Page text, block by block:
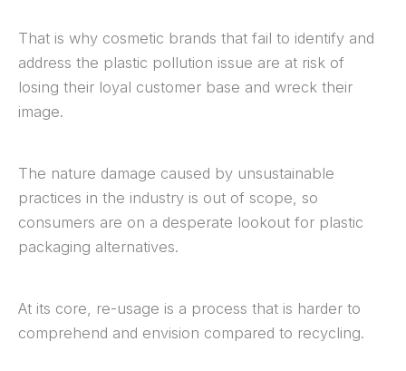
That is why cosmetic brands that fail to identify and
address the plastic pollution issue are at risk of
losing their loyal customer base and wreck their
image.
The nature damage caused by unsustainable
practices in the industry is out of scope, so
consumers are on a desperate lookout for plastic
packaging alternatives.
At its core, re-usage is a process that is harder to
comprehend and envision compared to recycling.